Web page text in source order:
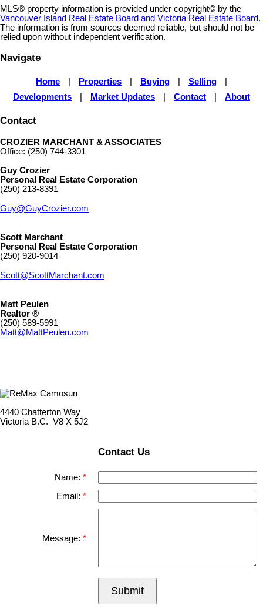
MLS® property information is provided under copyright© by the
Vancouver Island Real Estate Board and Victoria Real Estate Board.
The information is from sources deemed reliable, but should not be
relied upon without independent verification.
Navigate
Home Properties Buying Selling
Developments
Market Updates Contact About
Contact
CROZIER MARCHANT & ASSOCIATES
Office: (250) 744-3301
Guy Crozier
Personal Real Estate Corporation
(250) 213-8391
Guy@GuyCrozier.com
Scott Marchant
Personal Real Estate Corporation
(250) 920-9014
Scott@ScottMarchant.com
Matt Peulen
Realtor ®
(250) 589-5991
Matt@MattPeulen.com
4440 Chatterton Way
Victoria B.C. V8 X 5J2
Contact Us
Name:
Email:
Message:
Submit